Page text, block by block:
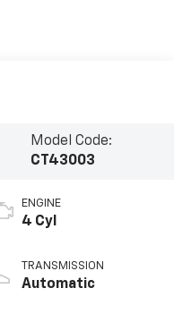
Model Code:
CT43003
ENGINE
4 Cyl
TRANSMISSION
Automatic